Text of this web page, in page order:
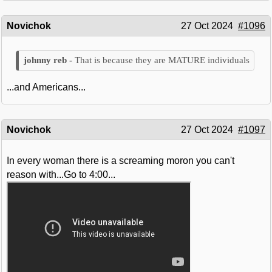
Novichok 27 Oct 2024 #1096
That is because they are MATURE individuals
...and Americans...
Novichok 27 Oct 2024 #1097
In every woman there is a screaming moron you can't
reason with...Go to 4:00...